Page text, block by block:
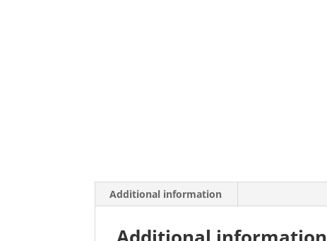
Additional information